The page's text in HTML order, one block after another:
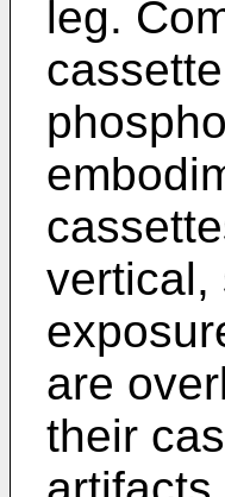
leg.
vertical,
are
their